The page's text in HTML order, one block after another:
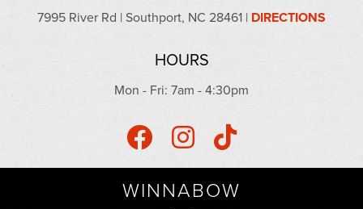
7995 River Rd | Southport, NC 28461 | DIRECTIONS
HOURS
Mon - Fri: 7am - 4:30pm
WINNABOW